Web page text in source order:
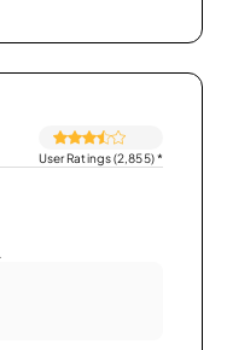
User Ratings (2,855)*